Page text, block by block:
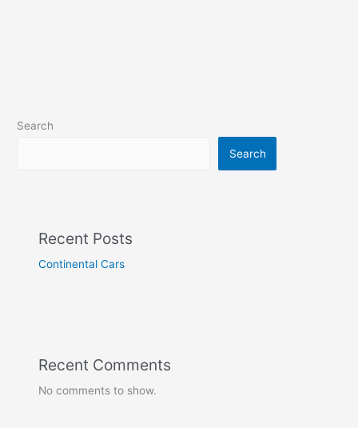
Search
Search
Recent Posts
Continental Cars
Recent Comments
No comments to show.